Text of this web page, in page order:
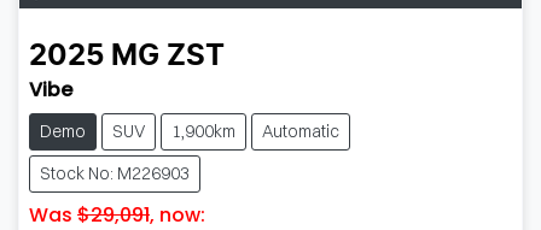
2025 MG ZST
Vibe
Demo SUV 1,900km
Automatic
Stock No: M226903
Was $29,091, now: